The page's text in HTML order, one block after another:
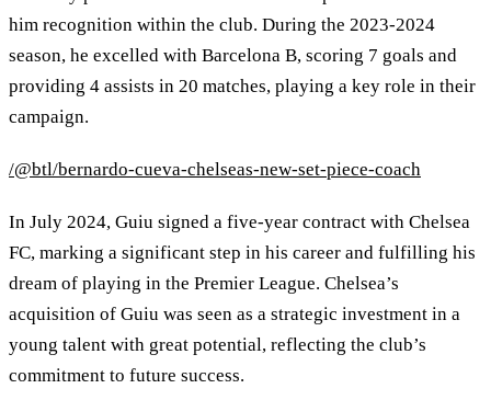
him recognition within the club. During the 2023-2024
season, he excelled with Barcelona B, scoring 7 goals and
providing 4 assists in 20 matches, playing a key role in their
campaign.
/@btl/bernardo-cueva-chelseas-new-set-piece-coach
In July 2024, Guiu signed a five-year contract with Chelsea
FC, marking a significant step in his career and fulfilling his
dream of playing in the Premier League. Chelsea’s
acquisition of Guiu was seen as a strategic investment in a
young talent with great potential, reflecting the club’s
commitment to future success.